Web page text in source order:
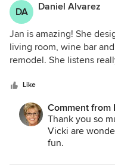
DA Daniel Alvarez
Jan is amazing! She
living room, wine bar
remodel. She listens
miscellaneous items
our door hardware. We
without her. We highly
wants a great kitchen
Like
Comment from
Thank you so
Vicki are
fun.